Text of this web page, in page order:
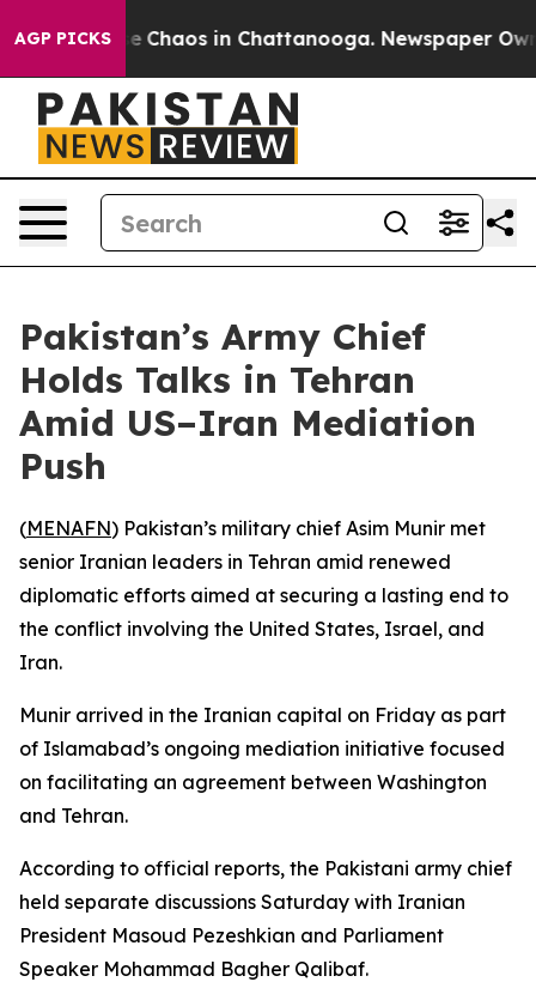
AGP PICKS
Collapse Chaos in Chattanooga. Newspaper
Pakistan’s Army Chief
Holds Talks in Tehran
Amid US–Iran Mediation
Push
(MENAFN) Pakistan’s military chief Asim Munir met
senior Iranian leaders in Tehran amid renewed
diplomatic efforts aimed at securing a lasting end to
the conflict involving the United States, Israel, and
Iran.
Munir arrived in the Iranian capital on Friday as part
of Islamabad’s ongoing mediation initiative focused
on facilitating an agreement between Washington
and Tehran.
According to official reports, the Pakistani army chief
held separate discussions Saturday with Iranian
President Masoud Pezeshkian and Parliament
Speaker Mohammad Bagher Qalibaf.